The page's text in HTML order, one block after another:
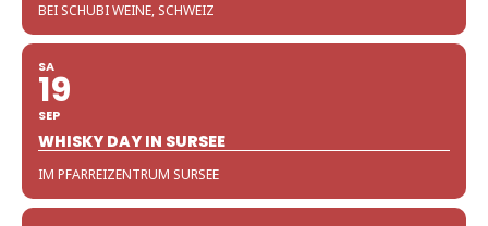
BEI SCHUBI WEINE, SCHWEIZ
SA
19
SEP
WHISKY DAY IN SURSEE
IM PFARREIZENTRUM SURSEE